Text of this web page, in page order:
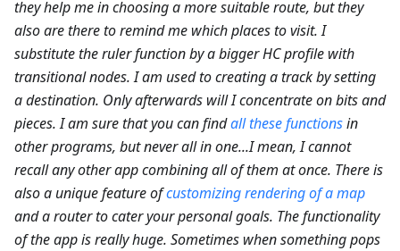
they help me in choosing a more suitable route, but they
also are there to remind me which places to visit. I
substitute the ruler function by a bigger HC profile with
transitional nodes. I am used to creating a track by setting
a destination. Only afterwards will I concentrate on bits and
pieces. I am sure that you can findall these functionsin
other programs, but never all in one...I mean, I cannot
recall any other app combining all of them at once. There is
also a unique feature ofcustomizing rendering of a map
and a router to cater your personal goals. The functionality
of the app is really huge. Sometimes when something pops